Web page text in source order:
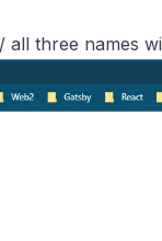
all three names